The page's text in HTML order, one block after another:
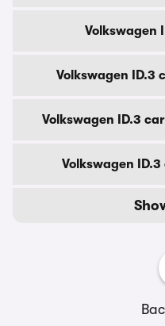
Volkswagen
Volkswagen ID.3
Volkswagen ID.3
Volkswagen